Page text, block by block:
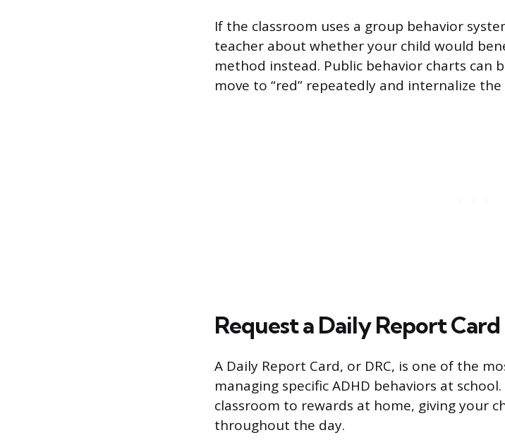
If the classroom uses a group behavior
teacher about whether your child would
method instead. Public behavior charts can
move to “red” repeatedly and internalize
Request a Daily Report Card
A Daily Report Card, or DRC, is one of the
managing specific ADHD behaviors at
classroom to rewards at home, giving your
throughout the day.